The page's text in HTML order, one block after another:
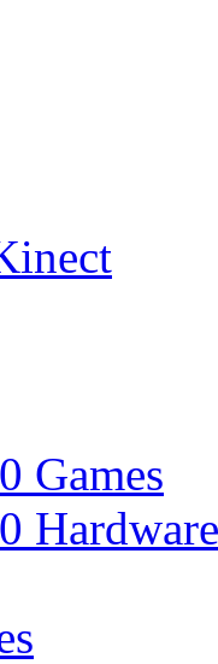
Games
Hardware